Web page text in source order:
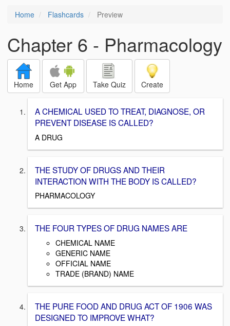
Home Flashcards Preview
Chapter 6 - Pharmacology
Home Get App Take Quiz Create
A CHEMICAL USED TO TREAT, DIAGNOSE, OR
PREVENT DISEASE IS CALLED?
A DRUG
THE STUDY OF DRUGS AND THEIR
INTERACTION WITH THE BODY IS CALLED?
PHARMACOLOGY
THE FOUR TYPES OF DRUG NAMES ARE
CHEMICAL NAME
GENERIC NAME
OFFICIAL NAME
TRADE (BRAND) NAME
THE PURE FOOD AND DRUG ACT OF 1906 WAS
DESIGNED TO IMPROVE WHAT?